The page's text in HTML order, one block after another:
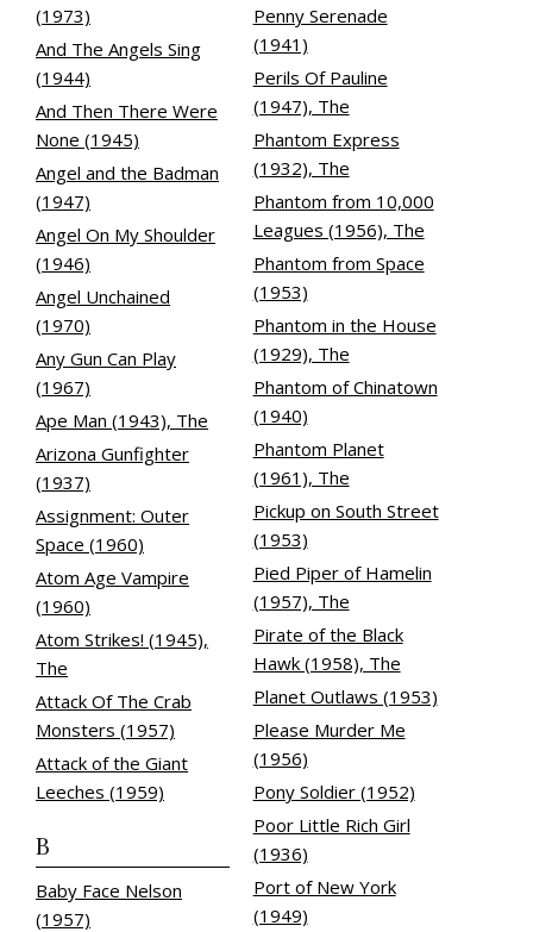
(1973)
And The Angels Sing
(1944)
And Then There Were
None (1945)
Angel and the Badman
(1947)
Angel On My Shoulder
(1946)
Angel Unchained
(1970)
Any Gun Can Play
(1967)
Ape Man (1943), The
Arizona Gunfighter
(1937)
Assignment: Outer
Space (1960)
Atom Age Vampire
(1960)
Atom Strikes! (1945),
The
Attack Of The Crab
Monsters (1957)
Attack of the Giant
Leeches (1959)
B
Baby Face Nelson
(1957)
Penny Serenade
(1941)
Perils Of Pauline
(1947), The
Phantom Express
(1932), The
Phantom from 10,000
Leagues (1956), The
Phantom from Space
(1953)
Phantom in the House
(1929), The
Phantom of Chinatown
(1940)
Phantom Planet
(1961), The
Pickup on South Street
(1953)
Pied Piper of Hamelin
(1957), The
Pirate of the Black
Hawk (1958), The
Planet Outlaws (1953)
Please Murder Me
(1956)
Pony Soldier (1952)
Poor Little Rich Girl
(1936)
Port of New York
(1949)